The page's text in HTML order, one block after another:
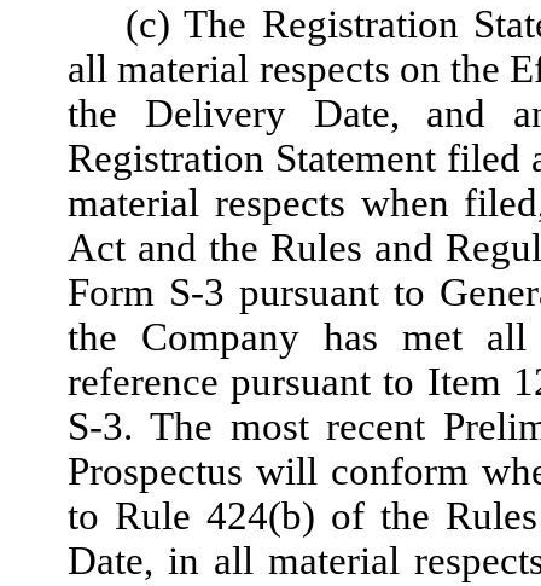
(c) The Registration
all material respects on the
the Delivery Date, and
Registration Statement
material respects when
Act and the Rules and
Form S-3 pursuant to
the Company has met
reference pursuant to Item
S-3. The most recent
Prospectus will conform
to Rule 424(b) of the
Date, in all material